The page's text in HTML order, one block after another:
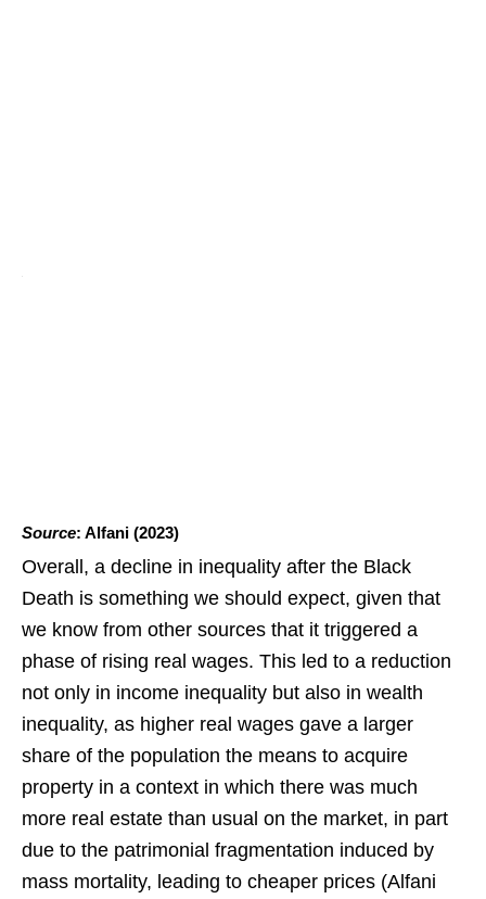
Source: Alfani (2023)
Overall, a decline in inequality after the Black
Death is something we should expect, given that
we know from other sources that it triggered a
phase of rising real wages. This led to a reduction
not only in income inequality but also in wealth
inequality, as higher real wages gave a larger
share of the population the means to acquire
property in a context in which there was much
more real estate than usual on the market, in part
due to the patrimonial fragmentation induced by
mass mortality, leading to cheaper prices (Alfani